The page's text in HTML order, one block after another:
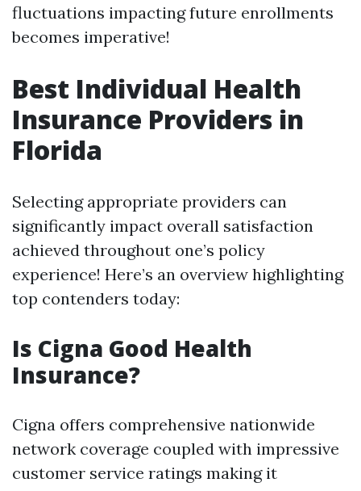
fluctuations impacting future enrollments
becomes imperative!
Best Individual Health
Insurance Providers in
Florida
Selecting appropriate providers can
significantly impact overall satisfaction
achieved throughout one’s policy
experience! Here’s an overview highlighting
top contenders today:
Is Cigna Good Health
Insurance?
Cigna offers comprehensive nationwide
network coverage coupled with impressive
customer service ratings making it